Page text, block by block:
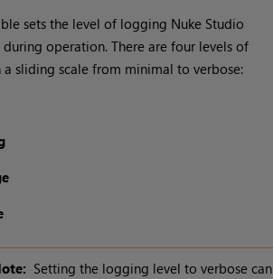
sets the level of logging Nuke Studio
during operation. There are four levels of
sliding scale from minimal to verbose:
Setting the logging level to verbose can